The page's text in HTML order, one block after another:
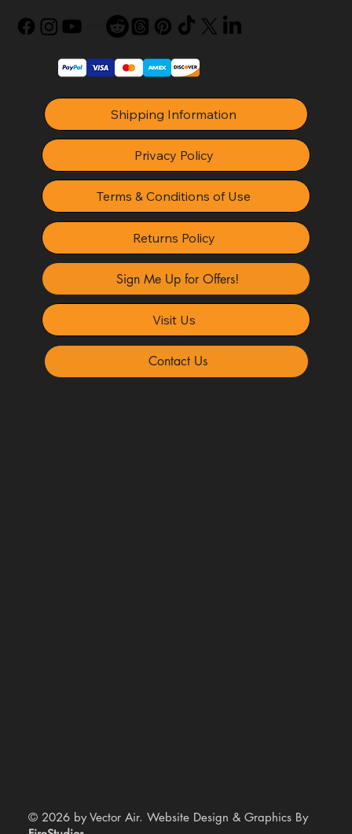
Shipping Information
Privacy Policy
Terms & Conditions of Use
Returns Policy
Sign Me Up for Offers!
Visit Us
Contact Us
© 2026 by Vector Air. Website Design & Graphics By